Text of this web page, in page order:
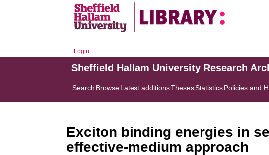
Login
Sheffield Hallam University Research
Search BrowseLatest additionsThesesStatisticsPolicies and
Exciton binding energies in
effective-medium approach